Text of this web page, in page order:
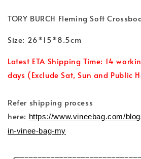
TORY BURCH Fleming Soft
Size: 26*15*8.5cm
Latest ETA Shipping Time: 14
days (Exclude Sat, Sun and Public
Refer shipping process
here: https://www.vineebag.com/
in-vinee-bag-my